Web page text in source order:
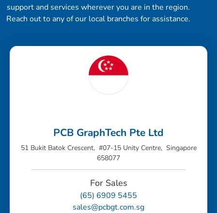
support and services wherever you are in the region.
Reach out to any of our local branches for assistance.
PCB GraphTech Pte Ltd
51 Bukit Batok Crescent, #07-15 Unity Centre, Singapore
658077
For Sales
(65) 6909 5455
sales@pcbgt.com.sg